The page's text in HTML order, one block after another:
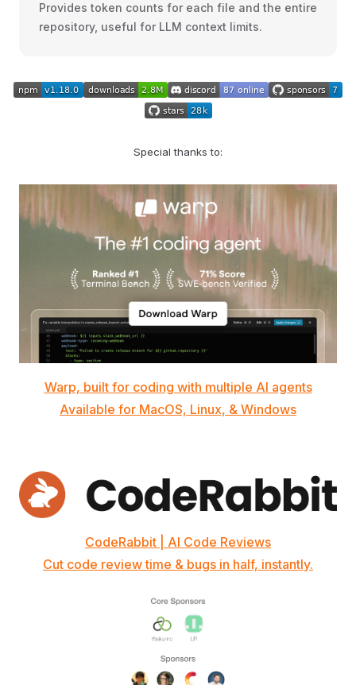
Provides token counts for each file and the entire
repository, useful for LLM context limits.
Special thanks to:
Warp, built for coding with multiple AI agents
Available for MacOS, Linux, & Windows
CodeRabbit | AI Code Reviews
Cut code review time & bugs in half, instantly.